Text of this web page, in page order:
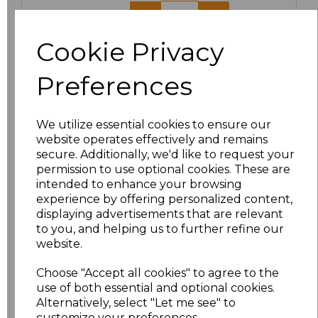
Cookie Privacy
Preferences
We utilize essential cookies to ensure our
website operates effectively and remains
secure. Additionally, we'd like to request your
permission to use optional cookies. These are
intended to enhance your browsing
experience by offering personalized content,
displaying advertisements that are relevant
to you, and helping us to further refine our
website.
Choose "Accept all cookies" to agree to the
use of both essential and optional cookies.
Alternatively, select "Let me see" to
44 £17.48
Add to basket
Related Products
Result Work-Guard
Action Shorts
£15.84